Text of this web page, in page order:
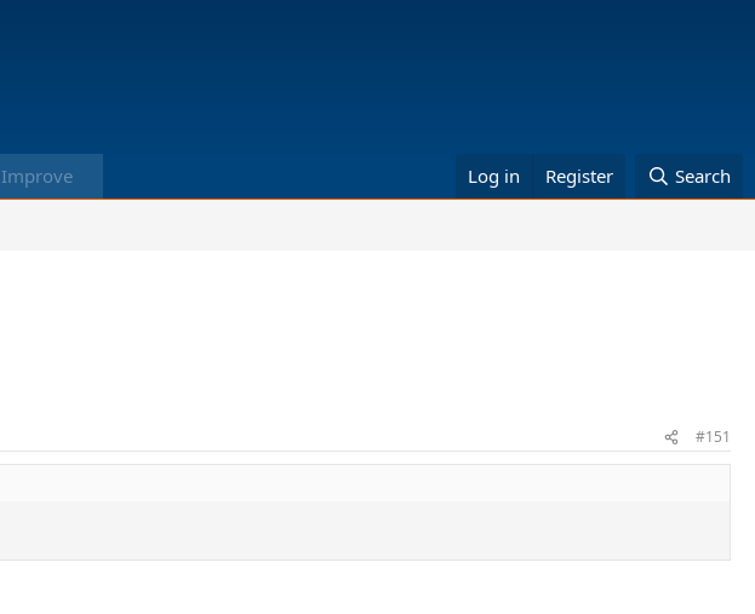
Improve Log in Register Search
#151